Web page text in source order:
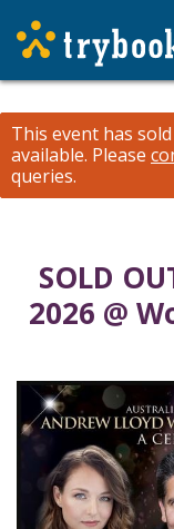
This event has
available. Please
queries.
SOLD
2026 @